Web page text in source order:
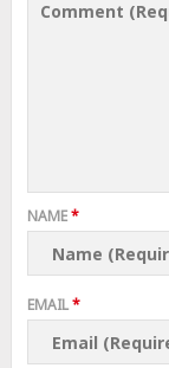
NAME*
EMAIL*